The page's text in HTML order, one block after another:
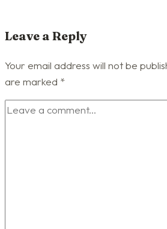
Leave a Reply
Your email address will not be
are marked *